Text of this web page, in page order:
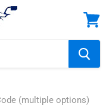
cart
(multiple options)